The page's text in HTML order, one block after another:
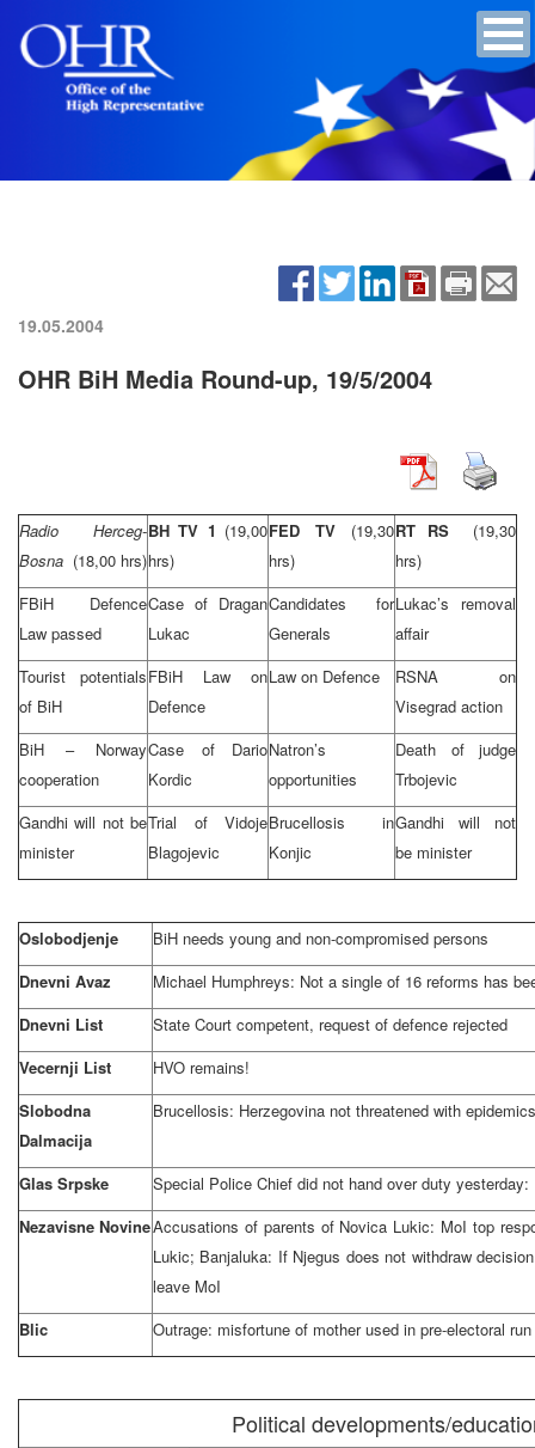
19.05.2004
OHR BiH Media Round-up, 19/5/2004
Radio Herceg-
Bosna (18,00 hrs)
BH TV 1 (19,00
hrs)
FED TV (19,30
hrs)
RT RS (19,30
hrs)
FBiH Defence
Law passed
Case of Dragan
Lukac
Candidates for
Generals
Lukac’s removal
affair
Tourist potentials
of BiH
FBiH Law on
Defence
Law on Defence
RSNA on
Visegrad action
BiH – Norway
cooperation
Case of Dario
Kordic
Natron’s
opportunities
Death of judge
Trbojevic
Gandhi will not be
minister
Trial of Vidoje
Blagojevic
Brucellosis in
Konjic
Gandhi will not
be minister
Oslobodjenje
BiH needs young and non-compromised persons
Dnevni Avaz
Michael Humphreys: Not a single of 16 reforms has
Dnevni List
State Court competent, request of defence rejected
Vecernji List
HVO remains!
Slobodna
Dalmacija
Brucellosis: Herzegovina not threatened with epidemics
Glas Srpske
Special Police Chief did not hand over duty
Nezavisne NovineAccusations of parents of Novica Lukic: MoI top
Lukic; Banjaluka: If Njegus does not withdraw
leave MoI
Blic
Outrage: misfortune of mother used in pre-electoral run
Political developments/